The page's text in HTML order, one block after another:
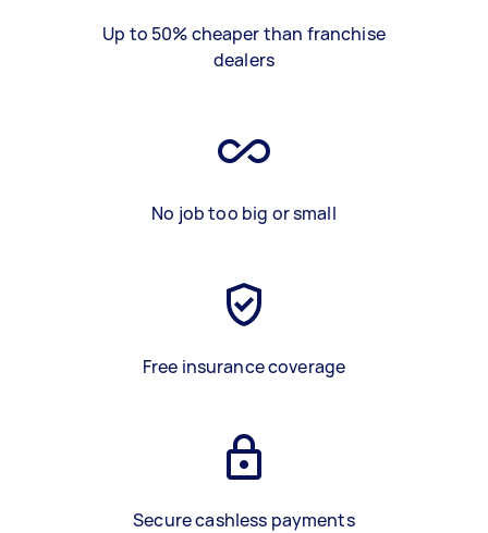
Up to 50% cheaper than franchise
dealers
No job too big or small
Free insurance coverage
Secure cashless payments